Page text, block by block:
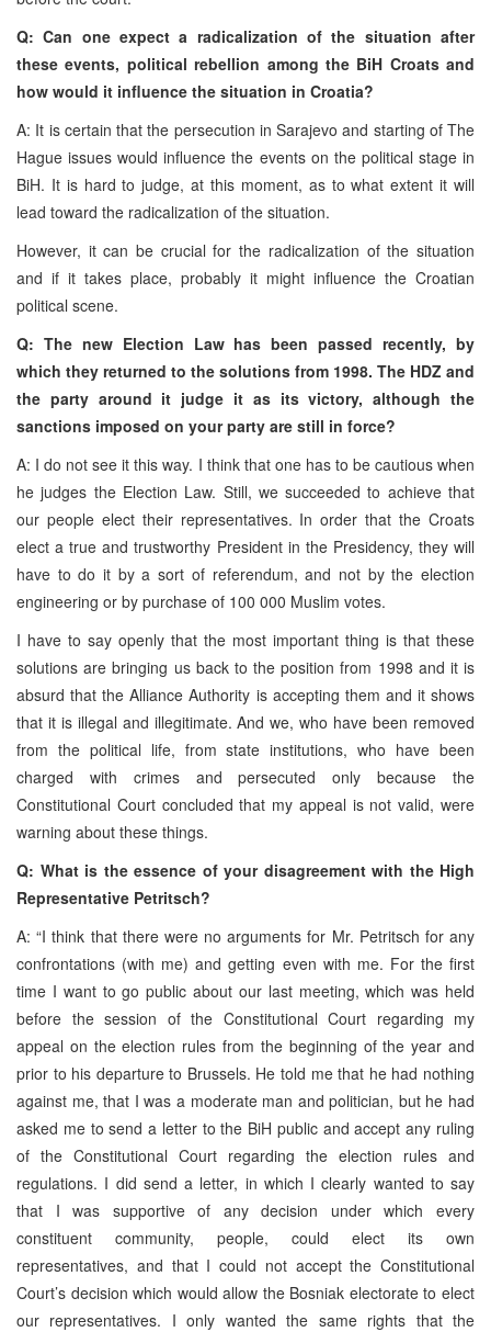
Q: Can one expect a radicalization of the situation after
these events, political rebellion among the BiH Croats and
how would it influence the situation in Croatia?
A: It is certain that the persecution in Sarajevo and starting of The
Hague issues would influence the events on the political stage in
BiH. It is hard to judge, at this moment, as to what extent it will
lead toward the radicalization of the situation.
However, it can be crucial for the radicalization of the situation
and if it takes place, probably it might influence the Croatian
political scene.
Q: The new Election Law has been passed recently, by
which they returned to the solutions from 1998. The HDZ and
the party around it judge it as its victory, although the
sanctions imposed on your party are still in force?
A: I do not see it this way. I think that one has to be cautious when
he judges the Election Law. Still, we succeeded to achieve that
our people elect their representatives. In order that the Croats
elect a true and trustworthy President in the Presidency, they will
have to do it by a sort of referendum, and not by the election
engineering or by purchase of 100 000 Muslim votes.
I have to say openly that the most important thing is that these
solutions are bringing us back to the position from 1998 and it is
absurd that the Alliance Authority is accepting them and it shows
that it is illegal and illegitimate. And we, who have been removed
from the political life, from state institutions, who have been
charged with crimes and persecuted only because the
Constitutional Court concluded that my appeal is not valid, were
warning about these things.
Q: What is the essence of your disagreement with the High
Representative Petritsch?
A: “I think that there were no arguments for Mr. Petritsch for any
confrontations (with me) and getting even with me. For the first
time I want to go public about our last meeting, which was held
before the session of the Constitutional Court regarding my
appeal on the election rules from the beginning of the year and
prior to his departure to Brussels. He told me that he had nothing
against me, that I was a moderate man and politician, but he had
asked me to send a letter to the BiH public and accept any ruling
of the Constitutional Court regarding the election rules and
regulations. I did send a letter, in which I clearly wanted to say
that I was supportive of any decision under which every
constituent community, people, could elect its own
representatives, and that I could not accept the Constitutional
Court’s decision which would allow the Bosniak electorate to elect
our representatives. I only wanted the same rights that the